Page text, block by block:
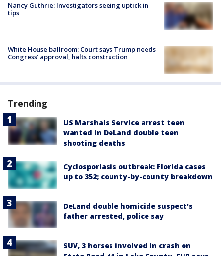
Nancy Guthrie: Investigators seeing uptick in
tips
White House ballroom: Court says Trump needs
Congress’ approval, halts construction
Trending
US Marshals Service arrest teen
wanted in DeLand double teen
shooting deaths
Cyclosporiasis outbreak: Florida cases
up to 352; county-by-county breakdown
DeLand double homicide suspect's
father arrested, police say
SUV, 3 horses involved in crash on